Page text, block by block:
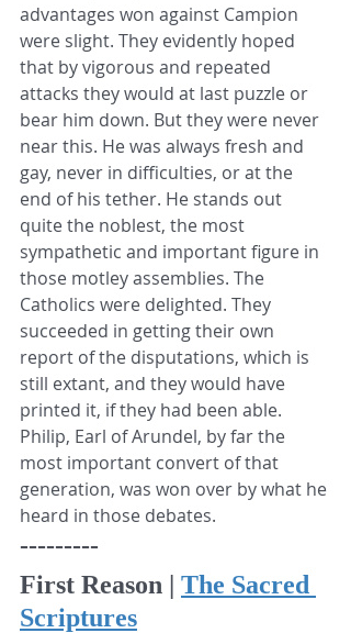
advantages won against Campion
were slight. They evidently hoped
that by vigorous and repeated
attacks they would at last puzzle or
bear him down. But they were never
near this. He was always fresh and
gay, never in difficulties, or at the
end of his tether. He stands out
quite the noblest, the most
sympathetic and important figure in
those motley assemblies. The
Catholics were delighted. They
succeeded in getting their own
report of the disputations, which is
still extant, and they would have
printed it, if they had been able.
Philip, Earl of Arundel, by far the
most important convert of that
generation, was won over by what he
heard in those debates.
---------
First Reason | The Sacred
Scriptures